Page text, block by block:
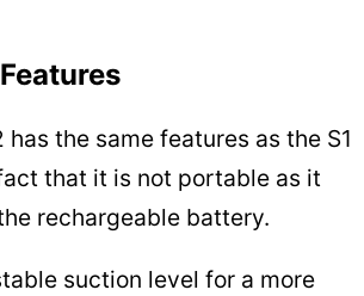
has the same features as the S1
that it is not portable as it
rechargeable battery.
suction level for a more